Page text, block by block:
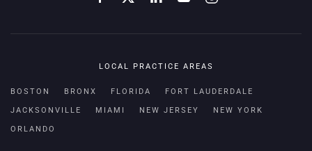
LOCAL PRACTICE AREAS
BOSTON BRONX FLORIDA FORT LAUDERDALE
JACKSONVILLE MIAMI NEW JERSEY NEW YORK
ORLANDO